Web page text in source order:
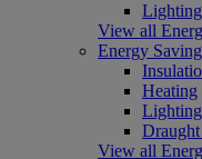
Lighting
View all
Energy
Heating
Lighting
View all